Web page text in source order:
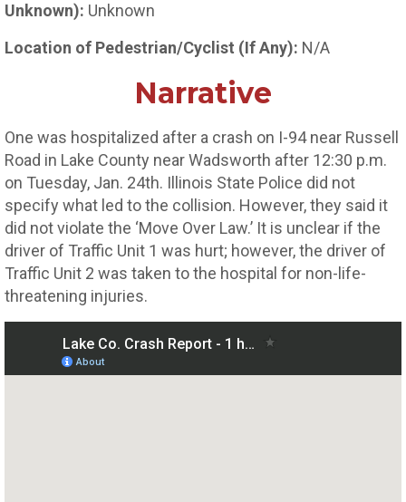
Unknown): Unknown
Location of Pedestrian/Cyclist (If Any): N/A
Narrative
One was hospitalized after a crash on I-94 near Russell
Road in Lake County near Wadsworth after 12:30 p.m.
on Tuesday, Jan. 24th. Illinois State Police did not
specify what led to the collision. However, they said it
did not violate the ‘Move Over Law.’ It is unclear if the
driver of Traffic Unit 1 was hurt; however, the driver of
Traffic Unit 2 was taken to the hospital for non-life-
threatening injuries.